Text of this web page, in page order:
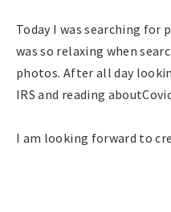
Today I was searching
was so relaxing when
photos. After all day
IRS and reading
I am looking forward to